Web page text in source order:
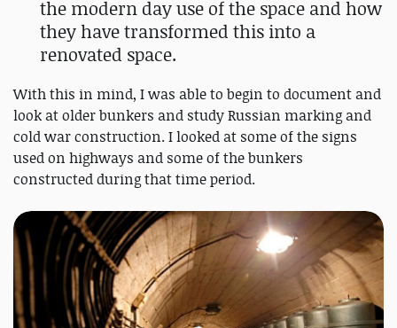
the modern day use of the space and how
they have transformed this into a
renovated space.
With this in mind, I was able to begin to document and
look at older bunkers and study Russian marking and
cold war construction. I looked at some of the signs
used on highways and some of the bunkers
constructed during that time period.